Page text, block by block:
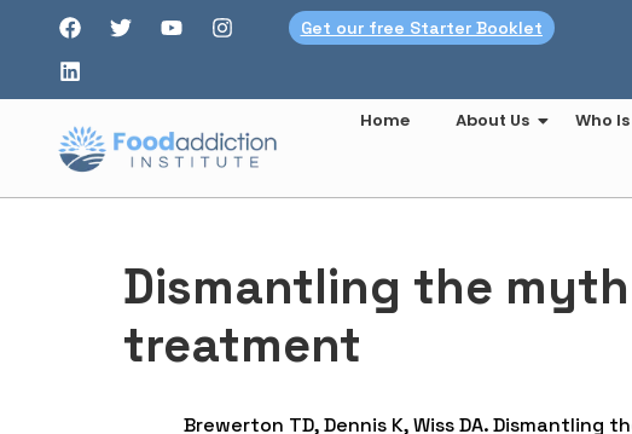
Get our free Starter Booklet
Home About Us Who
Dismantling the
treatment
Brewerton TD, Dennis K, Wiss DA.